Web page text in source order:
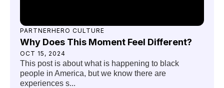
PARTNERHERO CULTURE
Why Does This Moment Feel Different?
OCT 15, 2024
This post is about what is happening to black
people in America, but we know there are
experiences s...